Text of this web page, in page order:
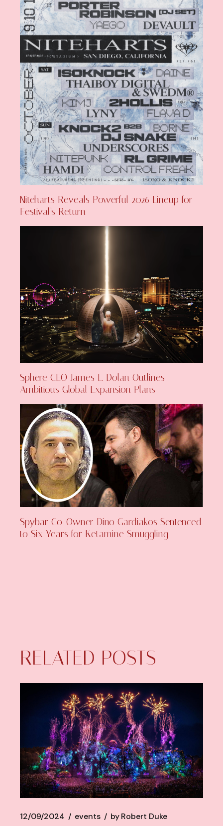
Niteharts Reveals Powerful 2026 Lineup for
Festival’s Return
Sphere CEO James L. Dolan Outlines
Ambitious Global Expansion Plans
Spybar Co-Owner Dino Gardiakos Sentenced
to Six Years for Ketamine Smuggling
RELATED POSTS
12/09/2024 events byRobert Duke